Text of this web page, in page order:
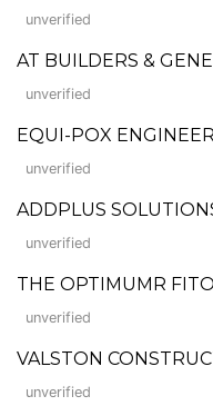
unverified
AT BUILDERS &
unverified
EQUI-POX
unverified
ADDPLUS
unverified
THE OPTIMUMR
unverified
VALSTON
unverified